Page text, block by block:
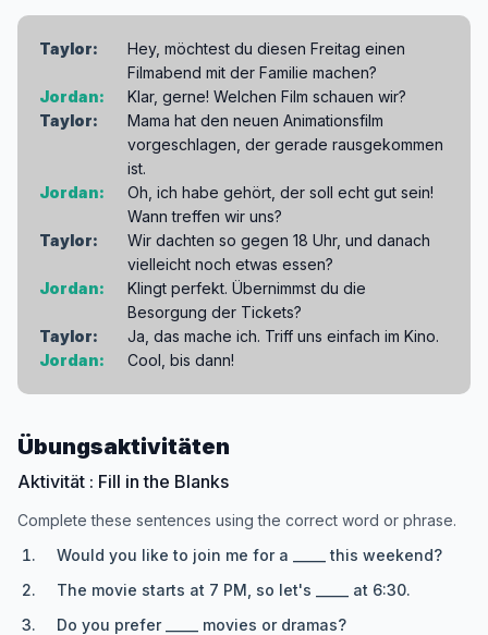
Taylor:
Hey, möchtest du diesen Freitag einen
Filmabend mit der Familie machen?
Jordan:
Klar, gerne! Welchen Film schauen wir?
Taylor:
Mama hat den neuen Animationsfilm
vorgeschlagen, der gerade rausgekommen
ist.
Jordan:
Oh, ich habe gehört, der soll echt gut sein!
Wann treffen wir uns?
Taylor:
Wir dachten so gegen 18 Uhr, und danach
vielleicht noch etwas essen?
Jordan:
Klingt perfekt. Übernimmst du die
Besorgung der Tickets?
Taylor:
Ja, das mache ich. Triff uns einfach im Kino.
Jordan:
Cool, bis dann!
Übungsaktivitäten
Aktivität : Fill in the Blanks
Complete these sentences using the correct word or phrase.
Would you like to join me for a _____ this weekend?
The movie starts at 7 PM, so let's _____ at 6:30.
Do you prefer _____ movies or dramas?